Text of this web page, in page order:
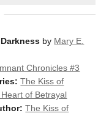
by Mary E.
Chronicles #3
The Kiss of
of Betrayal
The Kiss of